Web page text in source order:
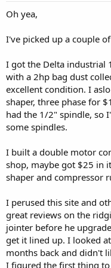
Oh yea,
I've picked up a couple
I got the Delta industrial
with a 2hp bag dust
excellent condition. I
shaper, three phase for
had the 1/2" spindle, so
some spindles.
I built a double motor
shop, maybe got $25 in
shaper and compressor
I perused this site and
great reviews on the
jointer before he
get it lined up. I looked
months back and didn't
I figured the first thing